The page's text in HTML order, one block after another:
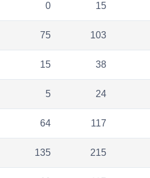
0 15
75 103
15 38
5 24
64 117
135 215